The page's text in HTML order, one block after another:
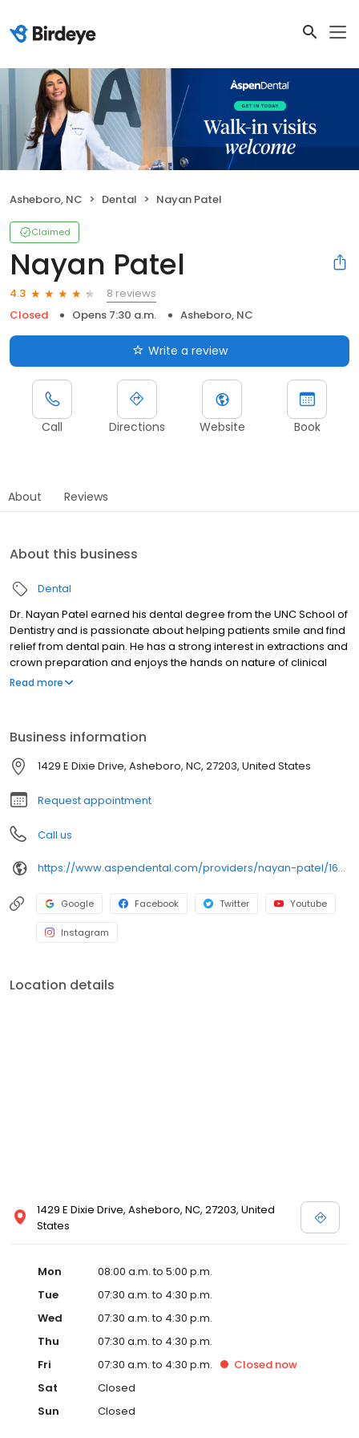
Asheboro, NC Dental Nayan Patel
Claimed
Nayan Patel
4.3
8 reviews
Closed
Opens 7:30 a.m. Asheboro, NC
Write a review
Call Directions Website Book
About Reviews
About this business
Dental
Dr. Nayan Patel earned his dental degree from the UNC School of
Dentistry and is passionate about helping patients smile and find
relief from dental pain. He has a strong interest in extractions and
crown preparation and enjoys the hands on nature of clinical
dentistry. Dr. Patel strives to make every visit as comfortable as
Outside of the office, he enjoys playing basketball, staying active
at the gym, and listening to podcasts.
Read more
Business information
1429 E Dixie Drive, Asheboro, NC, 27203, United States
Request appointment
Call us
https://www.aspendental.com/providers/nayan-patel/1629564539/
Google Facebook Twitter Youtube
Instagram
Location details
1429 E Dixie Drive, Asheboro, NC, 27203, United
States
Mon
08:00 a.m. to 5:00 p.m.
Tue
07:30 a.m. to 4:30 p.m.
Wed
07:30 a.m. to 4:30 p.m.
Thu
07:30 a.m. to 4:30 p.m.
Fri
07:30 a.m. to 4:30 p.m. Closed now
Sat
Closed
Sun
Closed